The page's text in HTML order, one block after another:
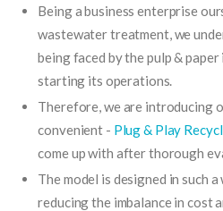
Being a business enterprise
wastewater treatment, we
being faced by the pulp &
starting its operations.
Therefore, we are introducing
convenient - Plug & Play
come up with after thorough
The model is designed in such
reducing the imbalance in cost